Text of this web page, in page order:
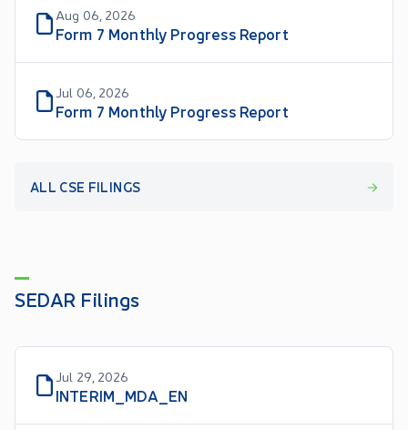
Aug 06, 2026
Form 7 Monthly Progress Report
Jul 06, 2026
Form 7 Monthly Progress Report
ALL CSE FILINGS
SEDAR Filings
Jul 29, 2026
INTERIM_MDA_EN